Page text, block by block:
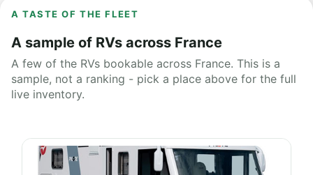
A TASTE OF THE FLEET
A sample of RVs across France
A few of the RVs bookable across France. This is a
sample, not a ranking - pick a place above for the full
live inventory.